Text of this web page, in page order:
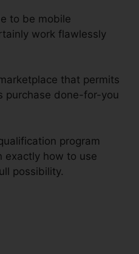
to be mobile
work flawlessly
that permits
purchase done-for-you
program
exactly how to use
possibility.